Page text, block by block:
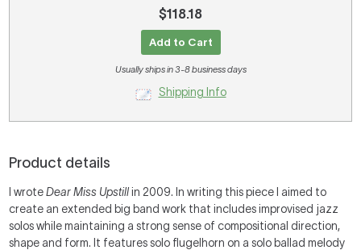
$118.18
Add to Cart
Usually ships in 3-8 business days
Shipping Info
Product details
I wroteDear Miss Upstillin 2009. In writing this piece I aimed to
create an extended big band work that includes improvised jazz
solos while maintaining a strong sense of compositional direction,
shape and form. It features solo flugelhorn on a solo ballad melody